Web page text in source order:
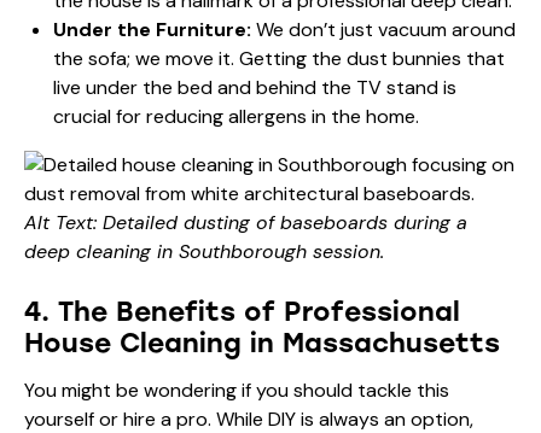
Under the Furniture: We don’t just vacuum around
the sofa; we move it. Getting the dust bunnies that
live under the bed and behind the TV stand is
crucial for reducing allergens in the home.
Alt Text: Detailed dusting of baseboards during a
deep cleaning in Southborough session.
4. The Benefits of Professional
House Cleaning in Massachusetts
You might be wondering if you should tackle this
yourself or hire a pro. While DIY is always an option,